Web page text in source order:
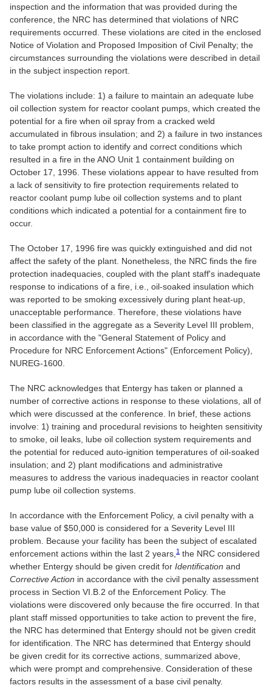
inspection and the information that was provided during the
conference, the NRC has determined that violations of NRC
requirements occurred. These violations are cited in the enclosed
Notice of Violation and Proposed Imposition of Civil Penalty; the
circumstances surrounding the violations were described in detail
in the subject inspection report.
The violations include: 1) a failure to maintain an adequate lube
oil collection system for reactor coolant pumps, which created the
potential for a fire when oil spray from a cracked weld
accumulated in fibrous insulation; and 2) a failure in two instances
to take prompt action to identify and correct conditions which
resulted in a fire in the ANO Unit 1 containment building on
October 17, 1996. These violations appear to have resulted from
a lack of sensitivity to fire protection requirements related to
reactor coolant pump lube oil collection systems and to plant
conditions which indicated a potential for a containment fire to
occur.
The October 17, 1996 fire was quickly extinguished and did not
affect the safety of the plant. Nonetheless, the NRC finds the fire
protection inadequacies, coupled with the plant staff's inadequate
response to indications of a fire, i.e., oil-soaked insulation which
was reported to be smoking excessively during plant heat-up,
unacceptable performance. Therefore, these violations have
been classified in the aggregate as a Severity Level III problem,
in accordance with the "General Statement of Policy and
Procedure for NRC Enforcement Actions" (Enforcement Policy),
NUREG-1600.
The NRC acknowledges that Entergy has taken or planned a
number of corrective actions in response to these violations, all of
which were discussed at the conference. In brief, these actions
involve: 1) training and procedural revisions to heighten sensitivity
to smoke, oil leaks, lube oil collection system requirements and
the potential for reduced auto-ignition temperatures of oil-soaked
insulation; and 2) plant modifications and administrative
measures to address the various inadequacies in reactor coolant
pump lube oil collection systems.
In accordance with the Enforcement Policy, a civil penalty with a
base value of $50,000 is considered for a Severity Level III
problem. Because your facility has been the subject of escalated
enforcement actions within the last 2 years, 1 the NRC considered
whether Entergy should be given credit for Identification and
Corrective Action in accordance with the civil penalty assessment
process in Section VI.B.2 of the Enforcement Policy. The
violations were discovered only because the fire occurred. In that
plant staff missed opportunities to take action to prevent the fire,
the NRC has determined that Entergy should not be given credit
for identification. The NRC has determined that Entergy should
be given credit for its corrective actions, summarized above,
which were prompt and comprehensive. Consideration of these
factors results in the assessment of a base civil penalty.